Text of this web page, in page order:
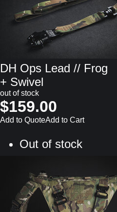
DH Ops Lead // Frog
+ Swivel
out of stock
$159.00
Add to QuoteAdd to Cart
Out of stock